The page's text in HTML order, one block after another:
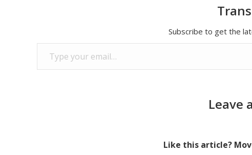
Subscribe to get the
Type your email…
Leave
Like this article?